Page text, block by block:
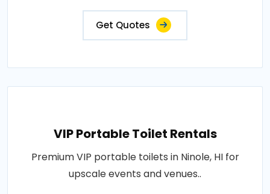
Get Quotes
VIP Portable Toilet Rentals
Premium VIP portable toilets in Ninole, HI for
upscale events and venues..